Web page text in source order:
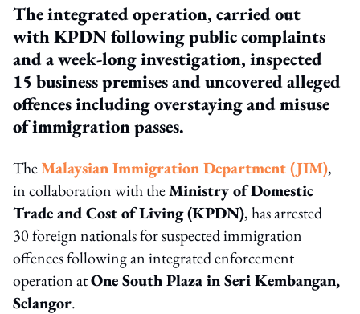
The integrated operation, carried out
with KPDN following public complaints
and a week-long investigation, inspected
15 business premises and uncovered alleged
offences including overstaying and misuse
of immigration passes.
TheMalaysian Immigration Department (JIM),
in collaboration with theMinistry of Domestic
Trade and Cost of Living (KPDN), has arrested
30 foreign nationals for suspected immigration
offences following an integrated enforcement
operation atOne South Plaza in Seri Kembangan,
Selangor.